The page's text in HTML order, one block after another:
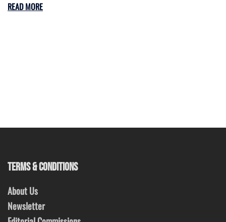
READ MORE
TERMS & CONDITIONS
About Us
Newsletter